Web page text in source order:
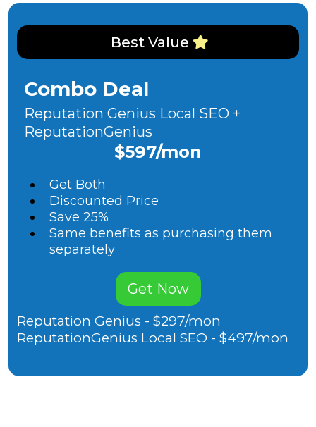
Best Value
Combo Deal
Reputation Genius Local SEO +
ReputationGenius
$597/mon
Get Both
Discounted Price
Save 25%
Same benefits as purchasing them
separately
Get Now
Reputation Genius - $297/mon
ReputationGenius Local SEO - $497/mon